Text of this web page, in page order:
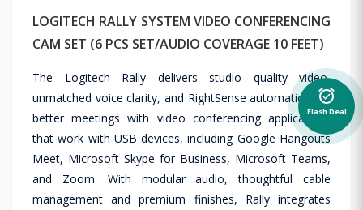
LOGITECH RALLY SYSTEM VIDEO CONFERENCING
CAM SET (6 PCS SET/AUDIO COVERAGE 10 FEET)
The Logitech Rally delivers studio quality video,
unmatched voice clarity, and RightSense automation for
better meetings with video conferencing applications
that work with USB devices, including Google Hangouts
Meet, Microsoft Skype for Business, Microsoft Teams,
and Zoom. With modular audio, thoughtful cable
management and premium finishes, Rally integrates
alarm_on
Flash Deal